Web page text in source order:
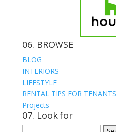
06. BROWSE
BLOG
INTERIORS
LIFESTYLE
RENTAL TIPS FOR TENANTS
Projects
07. Look for